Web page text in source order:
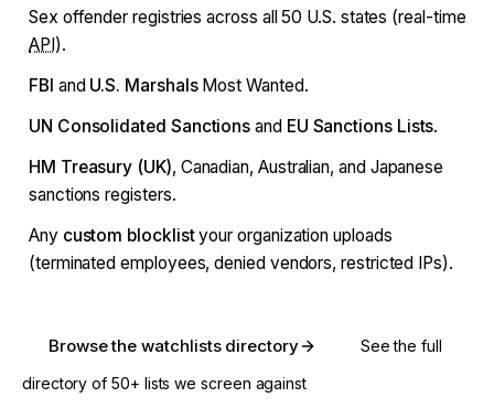
Sex offender registries across all 50 U.S. states (real-time
API).
FBI and U.S. MarshalsMost Wanted.
UN Consolidated Sanctions and EU Sanctions Lists.
HM Treasury (UK), Canadian, Australian, and Japanese
sanctions registers.
Any custom blocklistyour organization uploads
(terminated employees, denied vendors, restricted IPs).
Browse the watchlists directory
See the full
directory of 50+ lists we screen against